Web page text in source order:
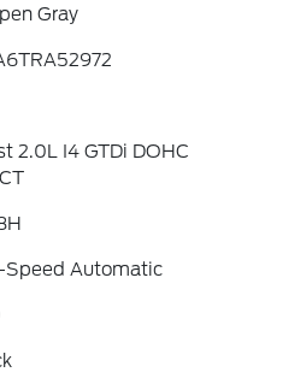
Gray
2.0L I4 GTDi DOHC
Speed Automatic